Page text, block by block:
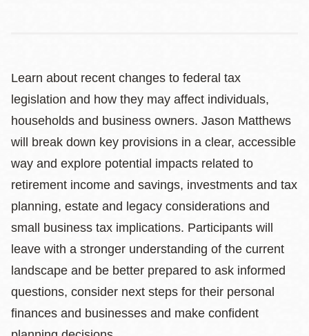
Learn about recent changes to federal tax
legislation and how they may affect individuals,
households and business owners. Jason Matthews
will break down key provisions in a clear, accessible
way and explore potential impacts related to
retirement income and savings, investments and tax
planning, estate and legacy considerations and
small business tax implications. Participants will
leave with a stronger understanding of the current
landscape and be better prepared to ask informed
questions, consider next steps for their personal
finances and businesses and make confident